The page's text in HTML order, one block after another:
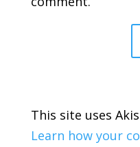
This site uses
Learn how your